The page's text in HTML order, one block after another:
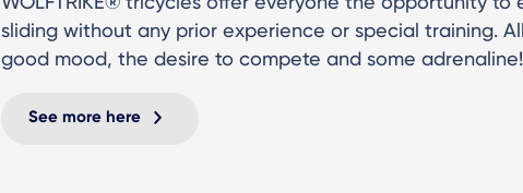
sliding without any prior experience or special training.
good mood, the desire to compete and some adrenaline!
See more here